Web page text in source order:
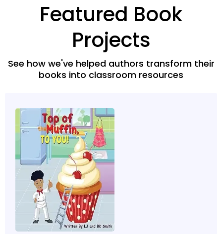
Featured Book
Projects
See how we've helped authors transform their
books into classroom resources